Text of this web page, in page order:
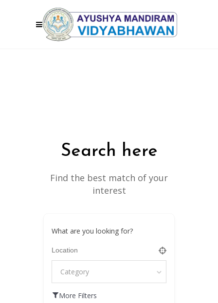
Search here
Find the best match of your
interest
What are you looking for?
Category
More Filters